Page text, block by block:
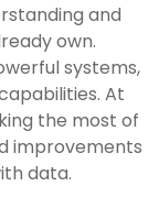
and
own.
systems,
At
the most of
improvements
data.